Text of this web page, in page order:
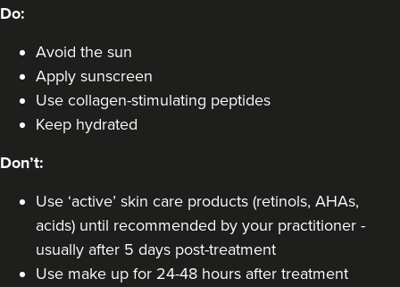
Dr Aisha Siddiqi
FACE MEDICA - Dr Aisha
Do:
Avoid the sun
Apply sunscreen
Use collagen-stimulating peptides
Keep hydrated
Don’t:
Use ‘active’ skin care products (retinols, AHAs,
acids) until recommended by your practitioner -
usually after 5 days post-treatment
Use make up for 24-48 hours after treatment